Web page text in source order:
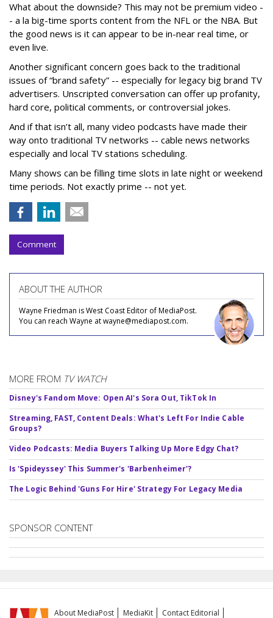
What about the downside? This may not be premium video -
- a la big-time sports content from the NFL or the NBA. But
the good news is it can appear to be in-near real time, or
even live.
Another significant concern goes back to the traditional
issues of “brand safety” -- especially for legacy big brand TV
advertisers. Unscripted conversation can offer up profanity,
hard core, political comments, or controversial jokes.
And if that isn’t all, many video podcasts have made their
way onto traditional TV networks -- cable news networks
especially and local TV stations scheduling.
Many shows can be filling time slots in late night or weekend
time periods. Not exactly prime -- not yet.
Comment
ABOUT THE AUTHOR
Wayne Friedman is West Coast Editor of MediaPost.
You can reach Wayne at wayne@mediapost.com.
MORE FROM TV WATCH
Disney's Fandom Move: Open AI's Sora Out, TikTok In
Streaming, FAST, Content Deals: What's Left For Indie Cable
Groups?
Video Podcasts: Media Buyers Talking Up More Edgy Chat?
Is 'Spideyssey' This Summer's 'Barbenheimer'?
The Logic Behind 'Guns For Hire' Strategy For Legacy Media
SPONSOR CONTENT
About MediaPost MediaKit Contact Editorial